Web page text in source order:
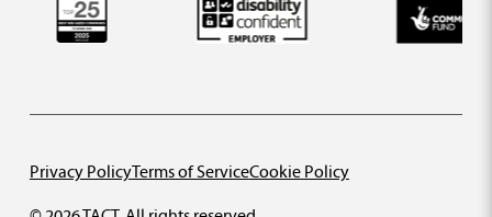
Privacy PolicyTerms of ServiceCookie Policy